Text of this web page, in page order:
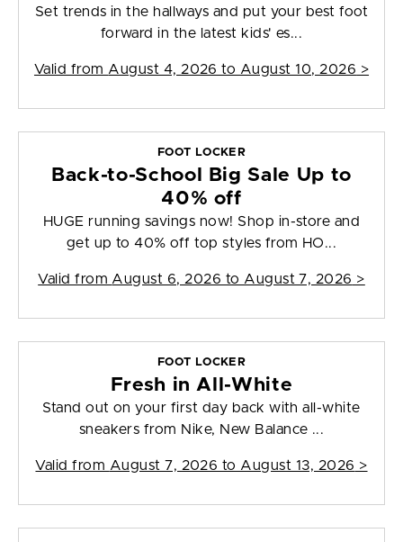
Set trends in the hallways and put your best foot
forward in the latest kids' es...
Valid from August 4, 2026 to August 10, 2026 >
FOOT LOCKER
Back-to-School Big Sale Up to
40% off
HUGE running savings now! Shop in-store and
get up to 40% off top styles from HO...
Valid from August 6, 2026 to August 7, 2026 >
FOOT LOCKER
Fresh in All-White
Stand out on your first day back with all-white
sneakers from Nike, New Balance ...
Valid from August 7, 2026 to August 13, 2026 >